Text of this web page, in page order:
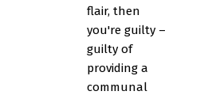
flair, then
you're guilty –
guilty of
providing a
communal